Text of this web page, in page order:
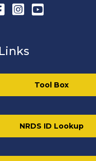
Instagram
YouTube
Tool Box
NRDS ID Lookup